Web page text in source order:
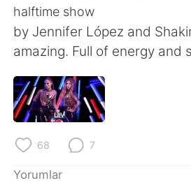
Türkçe
English
繁體中文
العربية
halftime show
by Jennifer López and
amazing. Full of energy and
68 7
Yorumlar